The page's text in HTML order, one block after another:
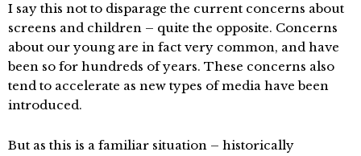
I say this not to disparage the current concerns about
screens and children – quite the opposite. Concerns
about our young are in fact very common, and have
been so for hundreds of years. These concerns also
tend to accelerate as new types of media have been
introduced.
But as this is a familiar situation – historically